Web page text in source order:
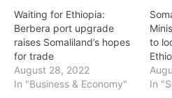
Waiting for Ethiopia:
Berbera port upgrade
raises Somaliland’s hopes
for trade
August 28, 2022
In "Business & Economy"
to
In